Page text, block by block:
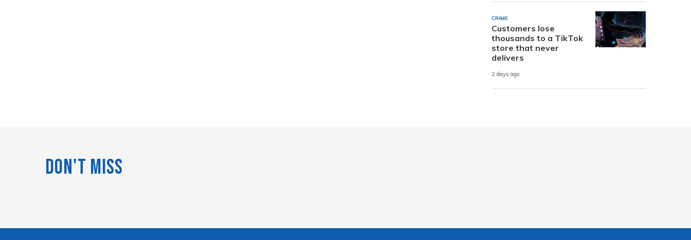
CRIME
Customers lose
thousands to a TikTok
store that never
delivers
2 days ago
Don't Miss